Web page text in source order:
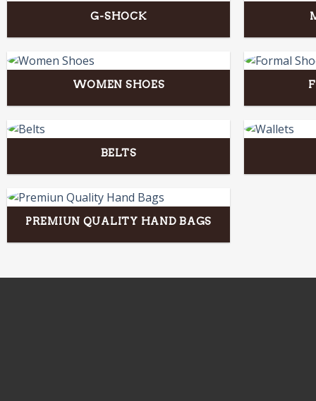
G-SHOCK
WOMEN SHOES
BELTS
PREMIUN QUALITY HAND BAGS